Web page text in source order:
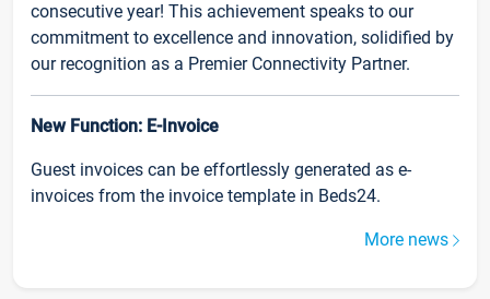
consecutive year! This achievement speaks to our
commitment to excellence and innovation, solidified by
our recognition as a Premier Connectivity Partner.
New Function: E-Invoice
Guest invoices can be effortlessly generated as e-
invoices from the invoice template in Beds24.
More news